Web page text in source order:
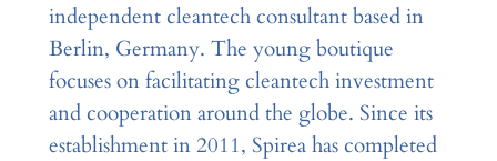
independent cleantech consultant based in
Berlin, Germany. The young boutique
focuses on facilitating cleantech investment
and cooperation around the globe. Since its
establishment in 2011, Spirea has completed